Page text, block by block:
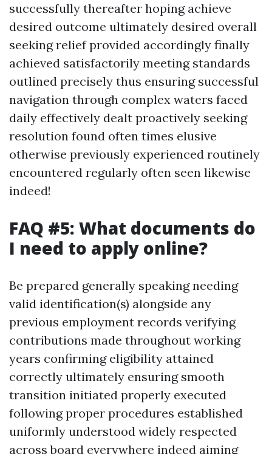
successfully thereafter hoping achieve
desired outcome ultimately desired overall
seeking relief provided accordingly finally
achieved satisfactorily meeting standards
outlined precisely thus ensuring successful
navigation through complex waters faced
daily effectively dealt proactively seeking
resolution found often times elusive
otherwise previously experienced routinely
encountered regularly often seen likewise
indeed!
FAQ #5: What documents do
I need to apply online?
Be prepared generally speaking needing
valid identification(s) alongside any
previous employment records verifying
contributions made throughout working
years confirming eligibility attained
correctly ultimately ensuring smooth
transition initiated properly executed
following proper procedures established
uniformly understood widely respected
across board everywhere indeed aiming